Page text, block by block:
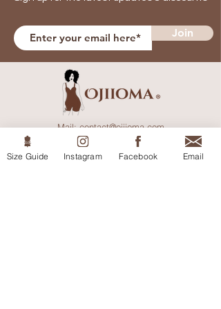
Join
Mail:contact@ojiioma.com
England, UK.
Size Guide Instagram Facebook Email